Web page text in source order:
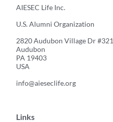
AIESEC Life Inc.
U.S. Alumni Organization
2820 Audubon Village Dr #321
Audubon
PA 19403
USA
info@aieseclife.org
Links